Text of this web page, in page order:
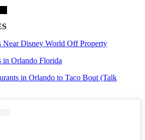
Near Disney World Off Property
in Orlando Florida
in Orlando to Taco Bout (Talk